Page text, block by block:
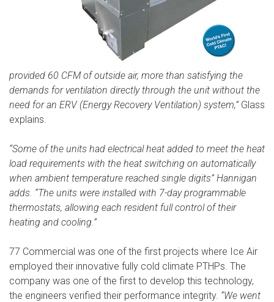
provided 60 CFM of outside air, more than satisfying the
demands for ventilation directly through the unit without the
need for an ERV (Energy Recovery Ventilation) system,”Glass
explains.
“Some of the units had electrical heat added to meet the heat
load requirements with the heat switching on automatically
when ambient temperature reached single digits” Hannigan
adds. “The units were installed with 7-day programmable
thermostats, allowing each resident full control of their
heating and cooling.”
77 Commercial was one of the first projects where Ice Air
employed their innovative fully cold climate PTHPs. The
company was one of the first to develop this technology,
the engineers verified their performance integrity. “We went